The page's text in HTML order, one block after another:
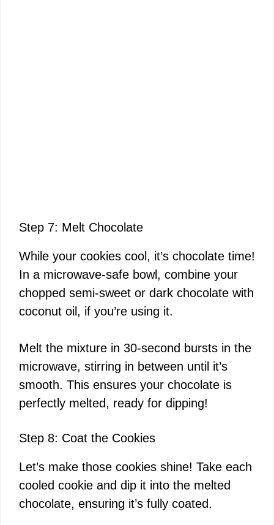
Step 7: Melt Chocolate
While your cookies cool, it’s chocolate time!
In a microwave-safe bowl, combine your
chopped semi-sweet or dark chocolate with
coconut oil, if you’re using it.
Melt the mixture in 30-second bursts in the
microwave, stirring in between until it’s
smooth. This ensures your chocolate is
perfectly melted, ready for dipping!
Step 8: Coat the Cookies
Let’s make those cookies shine! Take each
cooled cookie and dip it into the melted
chocolate, ensuring it’s fully coated.